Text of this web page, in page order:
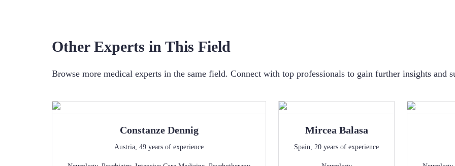
Other Experts in This Field
Browse more medical experts in the same field. Connect with top professionals to gain further insights and
Constanze Dennig
Austria, 49 years of experience
Mircea Balasa
Spain, 20 years of experience